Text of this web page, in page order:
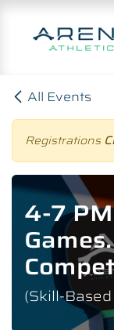
Skip to Content
All Events
Registrations
4-7
(Skill-